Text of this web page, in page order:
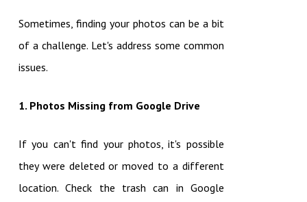
Sometimes, finding your photos can be a bit
of a challenge. Let's address some common
issues.
1. Photos Missing from Google Drive
If you can't find your photos, it's possible
they were deleted or moved to a different
location. Check the trash can in Google